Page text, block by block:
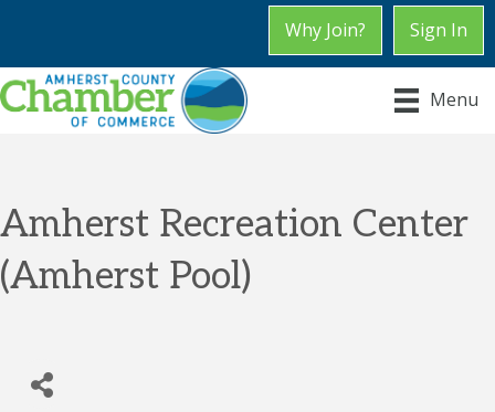
Why Join? Sign In
Menu
Amherst Recreation Center
(Amherst Pool)